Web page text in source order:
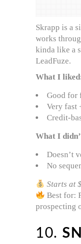
Skrapp is a
works
kinda like a
LeadFuze.
What I
Good for
Very fast
Credit-
What I
Doesn’t
No
Starts at
Best for:
prospecting
10.